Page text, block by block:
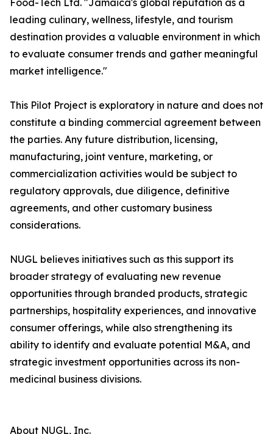
Food-Tech Ltd. "Jamaica's global reputation as a
leading culinary, wellness, lifestyle, and tourism
destination provides a valuable environment in which
to evaluate consumer trends and gather meaningful
market intelligence."
This Pilot Project is exploratory in nature and does not
constitute a binding commercial agreement between
the parties. Any future distribution, licensing,
manufacturing, joint venture, marketing, or
commercialization activities would be subject to
regulatory approvals, due diligence, definitive
agreements, and other customary business
considerations.
NUGL believes initiatives such as this support its
broader strategy of evaluating new revenue
opportunities through branded products, strategic
partnerships, hospitality experiences, and innovative
consumer offerings, while also strengthening its
ability to identify and evaluate potential M&A, and
strategic investment opportunities across its non-
medicinal business divisions.
About NUGL, Inc.